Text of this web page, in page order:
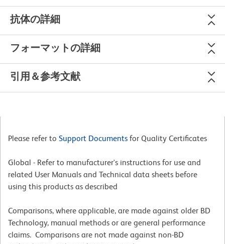
抗体の詳細
フォーマットの詳細
引用＆参考文献
Please refer to Support Documents for Quality Certificates
Global - Refer to manufacturer's instructions for use and
related User Manuals and Technical data sheets before
using this products as described
Comparisons, where applicable, are made against older BD
Technology, manual methods or are general performance
claims. Comparisons are not made against non-BD